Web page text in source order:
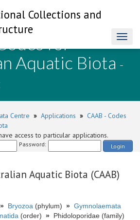
Collections and
for
Aquatic Biota -
Centre » Applications » CAAB - Codes
access to particular applications.
Password: Login
Aquatic Biota (CAAB)
» Bryozoa (phylum) » Gymnolaemata
(order) » Phidoloporidae (family)